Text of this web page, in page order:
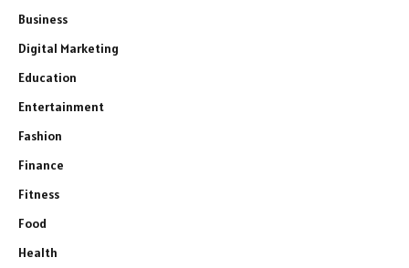
Business
Digital Marketing
Education
Entertainment
Fashion
Finance
Fitness
Food
Health